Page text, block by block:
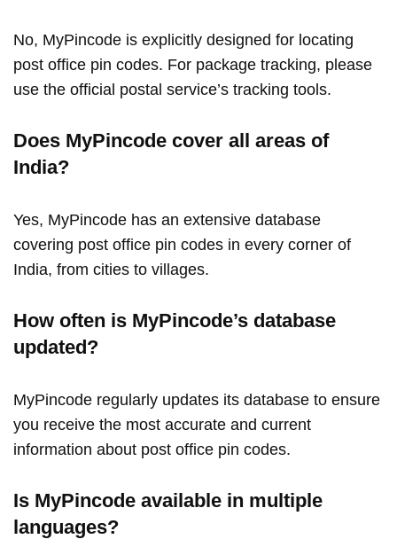
No, MyPincode is explicitly designed for locating
post office pin codes. For package tracking, please
use the official postal service’s tracking tools.
Does MyPincode cover all areas of
India?
Yes, MyPincode has an extensive database
covering post office pin codes in every corner of
India, from cities to villages.
How often is MyPincode’s database
updated?
MyPincode regularly updates its database to ensure
you receive the most accurate and current
information about post office pin codes.
Is MyPincode available in multiple
languages?